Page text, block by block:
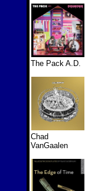
The Pack A.D.
Chad
VanGaalen